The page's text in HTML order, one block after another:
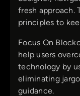
fresh approach.
principles to
Focus On
help users
technology by
eliminating
guidance.